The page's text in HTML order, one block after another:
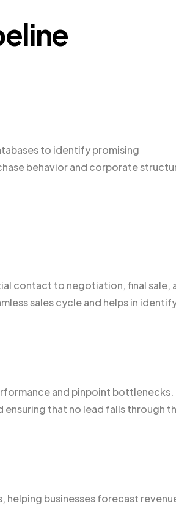
to identify promising
behavior and corporate
contact to negotiation, final sale,
sales cycle and helps in
and pinpoint bottlenecks.
ensuring that no lead falls through
helping businesses forecast